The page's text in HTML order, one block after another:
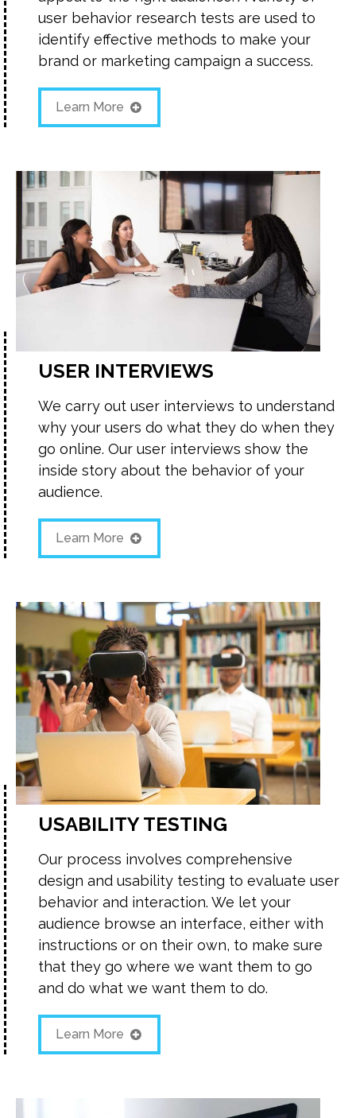
user behavior research tests are used to
identify effective methods to make your
brand or marketing campaign a success.
Learn More
USER INTERVIEWS
We carry out user interviews to understand
why your users do what they do when they
go online. Our user interviews show the
inside story about the behavior of your
audience.
Learn More
USABILITY TESTING
Our process involves comprehensive
design and usability testing to evaluate user
behavior and interaction. We let your
audience browse an interface, either with
instructions or on their own, to make sure
that they go where we want them to go
and do what we want them to do.
Learn More